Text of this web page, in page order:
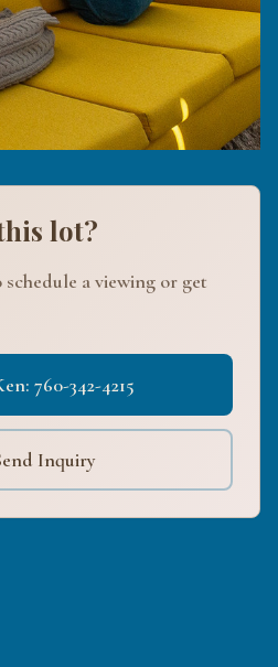
lot?
a viewing or get
760-342-4215
Inquiry